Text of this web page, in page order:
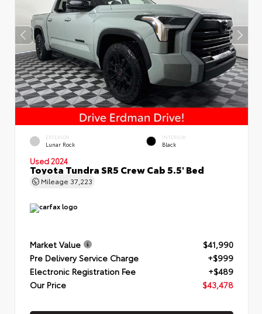
EXTERIOR
Lunar Rock
INTERIOR
Black
Used 2024
Toyota Tundra SR5 Crew Cab 5.5' Bed
Mileage 37,223
Market Value
$41,990
Pre Delivery Service Charge
+$999
Electronic Registration Fee
+$489
Our Price
$43,478